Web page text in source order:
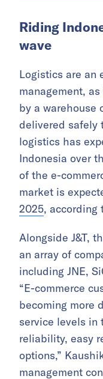
Riding
wave
Logistics are an
management,
by a warehouse
delivered safely
logistics has
Indonesia over
of the e-
market is
2025, according
Alongside J&T,
an array of
including JNE,
“E-commerce
becoming more
service levels in
reliability, easy
options,”
management